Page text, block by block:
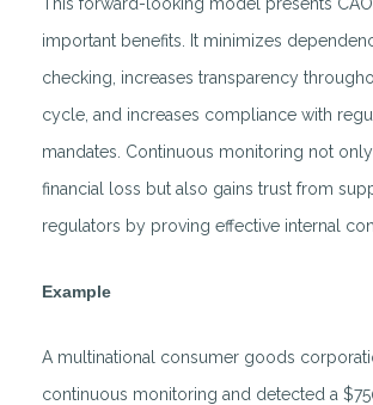
important benefits. It minimizes
checking, increases transparency
cycle, and increases compliance with
mandates. Continuous monitoring not
financial loss but also gains trust from
regulators by proving effective internal
Example
A multinational consumer goods
continuous monitoring and detected a